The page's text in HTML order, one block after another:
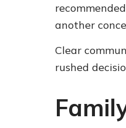
another
Clear
rushed